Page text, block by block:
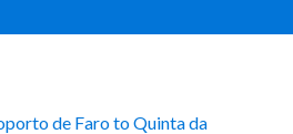
de Faro to Quinta da